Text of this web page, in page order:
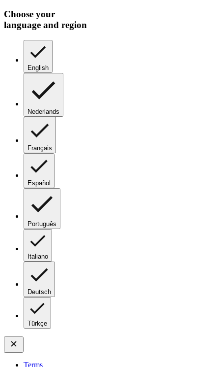
Choose your
language and region
English
Nederlands
Français
Español
Português
Italiano
Deutsch
Türkçe
Terms